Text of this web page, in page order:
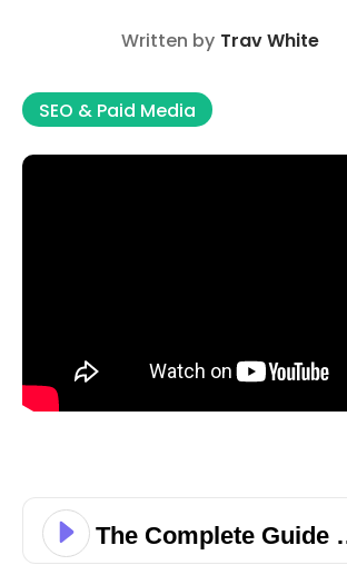
Written by Trav White
SEO & Paid Media
The Complete